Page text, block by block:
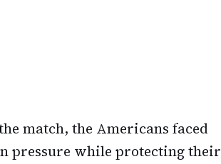
match, the Americans faced
pressure while protecting their